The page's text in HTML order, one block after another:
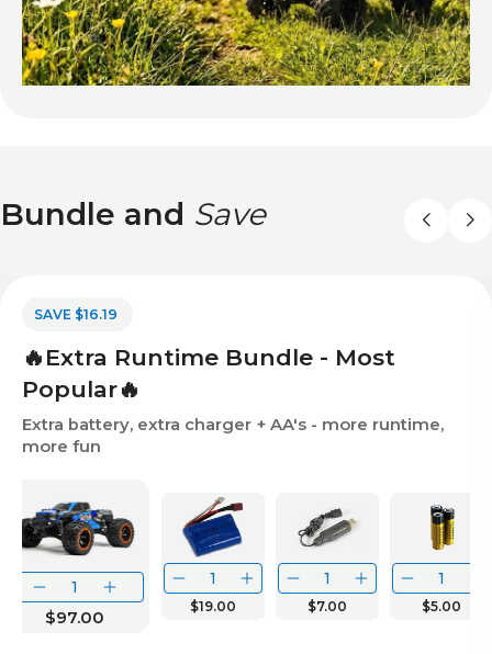
Bundle and Save
🔥Extra Runtime Bundle - Most
Popular🔥
Extra battery, extra charger + AA's - more runtime,
more fun
$97.00
$19.00 $7.00 $5.00
SAVE $16.19